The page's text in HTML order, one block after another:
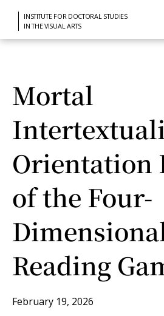
INSTITUTE FOR DOCTORAL STUDIES
IN THE VISUAL ARTS
Mortal
Orientation
of the Four-
Reading
February 19, 2026